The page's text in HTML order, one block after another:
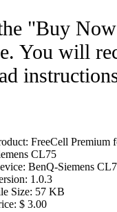
"Buy
You will
FreeCell Premium
CL75
BenQ-Siemens
1.0.3
Size: 57 KB
$ 3.00